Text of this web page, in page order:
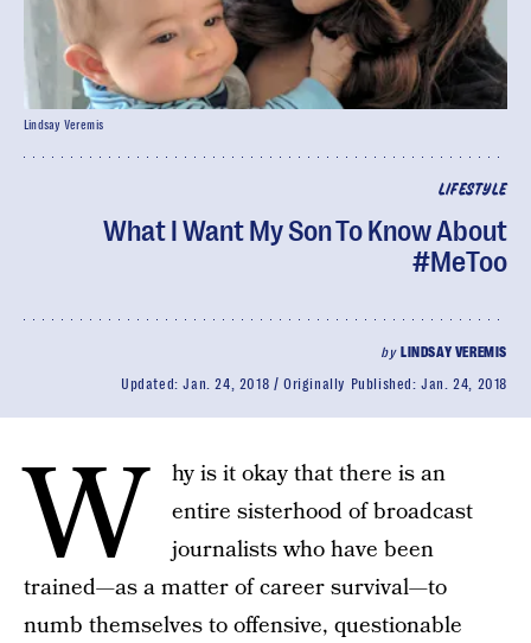
LIFESTYLE
What I Want My Son To Know About
#MeToo
by LINDSAY VEREMIS
Updated:Jan. 24, 2018 Originally Published:Jan. 24, 2018
Lindsay Veremis
W
hy is it okay that there is an
entire sisterhood of broadcast
journalists who have been
trained—as a matter of career survival—to
numb themselves to offensive, questionable